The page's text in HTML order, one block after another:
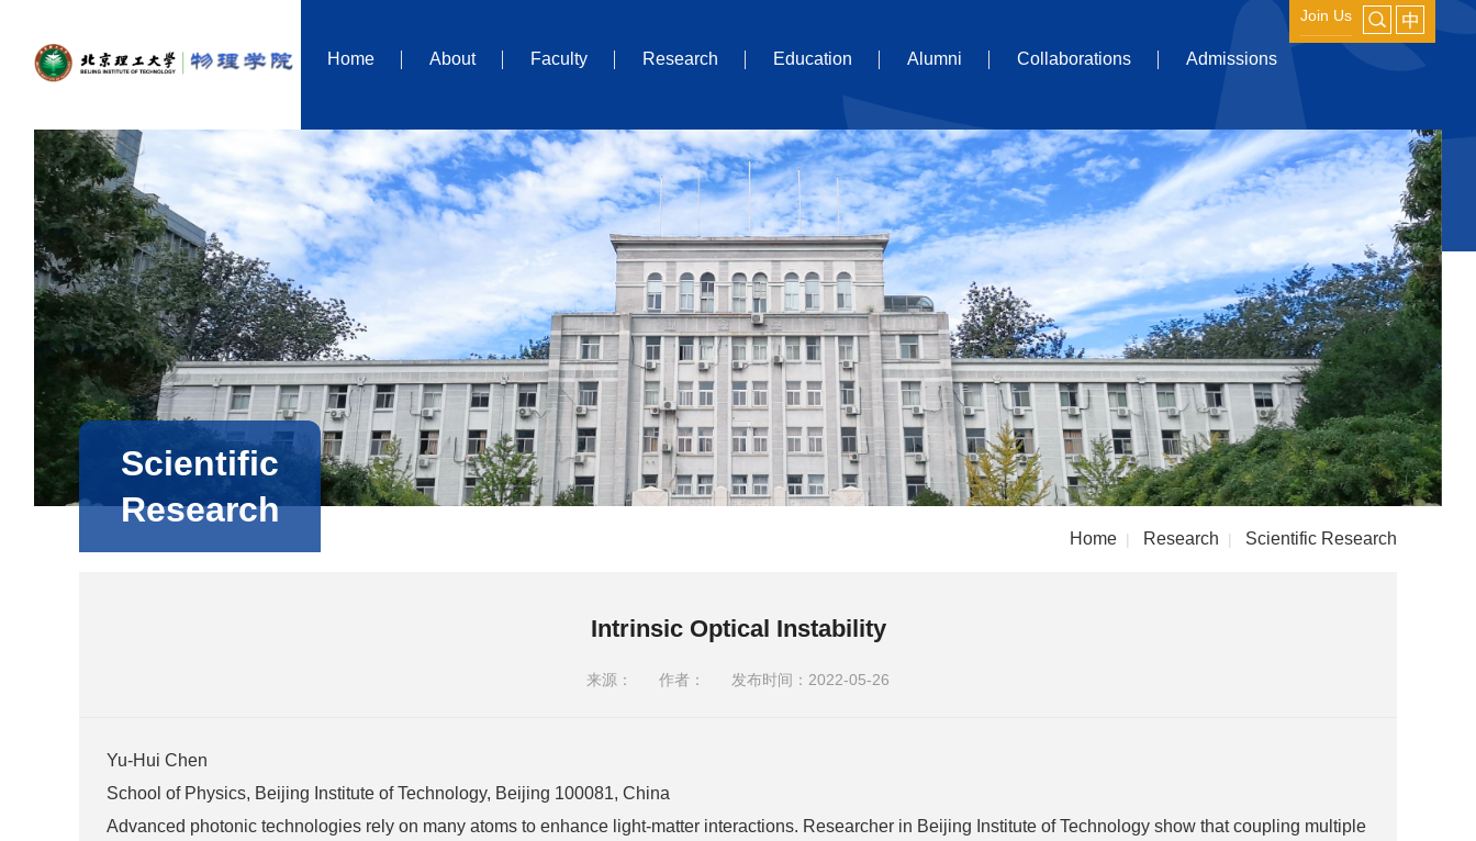
Join Us
Home About Faculty Research Education Alumni Collaborations Admissions
Scientific
Research
Home | Research | Scientific Research
Intrinsic Optical Instability
来源： 作者： 发布时间：2022-05-26
Yu-Hui Chen
School of Physics, Beijing Institute of Technology, Beijing 100081, China
Advanced photonic technologies rely on many atoms to enhance light-matter interactions. Researcher in Beijing Institute of Technology show that coupling multiple